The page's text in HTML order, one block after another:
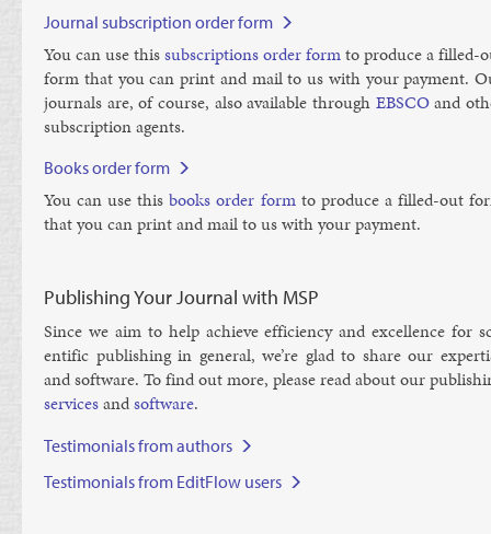
Journal subscription order form
You can use thissub­scrip­tions or­der formto pro­duce a filled-
form that you can print and mail to us with your pay­ment.
journ­als are, of course, also avail­able through EB­SCOand
sub­scrip­tion agents.
Books order form
You can use thisbooks or­der formto pro­duce a filled-out
that you can print and mail to us with your pay­ment.
Publishing Your Journal with MSP
Since we aim to help achieve ef­fi­ciency and ex­cel­lence for
entif­ic pub­lish­ing in gen­er­al, we’re glad to share our
and soft­ware. To find out more, please read about our
ser­vicesandsoft­ware.
Testimonials from authors
Testimonials from EditFlow users